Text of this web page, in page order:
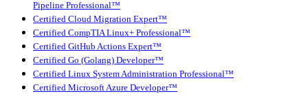
Pipeline Professional™
Certified Cloud Migration Expert™
Certified CompTIA Linux+ Professional™
Certified GitHub Actions Expert™
Certified Go (Golang) Developer™
Certified Linux System Administration Professional™
Certified Microsoft Azure Developer™